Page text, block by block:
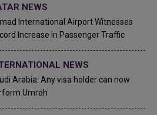
NEWS
International Airport Witnesses
Increase in Passenger Traffic
NEWS
Arabia: Any visa holder can now
Umrah